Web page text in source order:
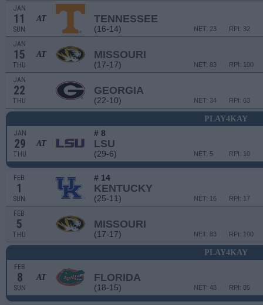
JAN
11
SUN
AT TENNESSEE
(16-14) RPI: 32
NET: 23
JAN
15
THU
AT MISSOURI
(17-17) RPI: 100
NET: 83
JAN
22
THU
GEORGIA
(22-10) RPI: 63
NET: 34
PLAY4KAY
JAN
29
THU
AT
# 8
LSU
(29-6) RPI: 10
NET: 5
FEB
1
SUN
# 14
KENTUCKY
(25-11) RPI: 17
NET: 16
FEB
5
THU
MISSOURI
(17-17) RPI: 100
NET: 83
PLAY4KAY
FEB
8
SUN
AT FLORIDA
(18-15) RPI: 85
NET: 48